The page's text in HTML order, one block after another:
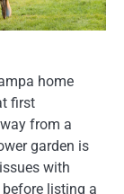
home
first
from a
garden is
with
listing a